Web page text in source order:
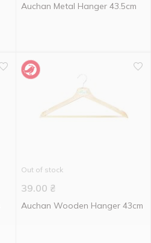
Auchan Metal Hanger 43.5cm
Out of stock
39.00 ₴
Auchan Wooden Hanger 43cm